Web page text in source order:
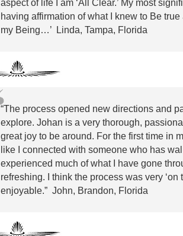
aspect of life I am ‘All Clear.’ My most
having affirmation of what I knew to Be true
my Being…’ Linda, Tampa, Florida
“The process opened new directions and
explore. Johan is a very thorough,
great joy to be around. For the first time in
like I connected with someone who has
experienced much of what I have gone
refreshing. I think the process was very ‘on
enjoyable.” John, Brandon, Florida